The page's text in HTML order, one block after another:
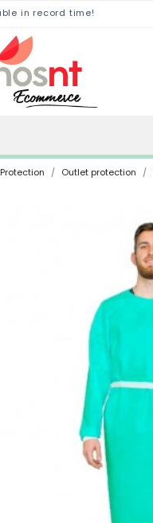
in record time!
Protection Outlet protection